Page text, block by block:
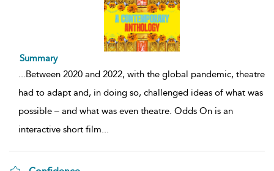
Summary
...Between 2020 and 2022, with the global pandemic, theatre
had to adapt and, in doing so, challenged ideas of what was
possible – and what was even theatre. Odds On is an
interactive short film...